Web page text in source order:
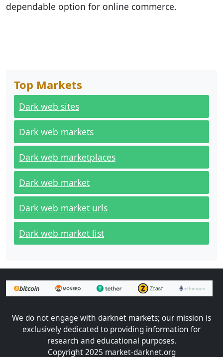
dependable option for online commerce.
Top Markets
Dark web sites
Dark web markets
Dark web marketplaces
Dark web market
Dark web market urls
Dark web market list
We do not engage with darknet markets; our mission is
exclusively dedicated to providing information for
research and educational purposes.
Copyright 2025 market-darknet.org